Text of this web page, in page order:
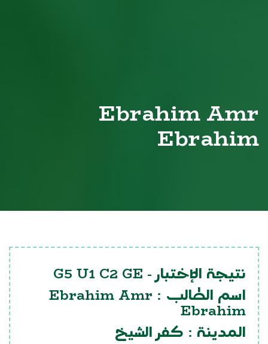
Ebrahim Amr
Ebrahim
نتيجة الإختبار - G5 U1 C2 GE
اسم الطالب : Ebrahim Amr
Ebrahim
المدينة : كفر الشيخ